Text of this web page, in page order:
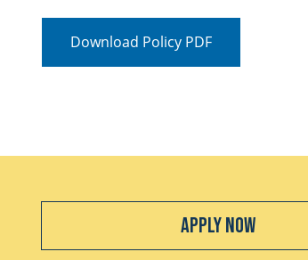
Download Policy PDF
Apply Now